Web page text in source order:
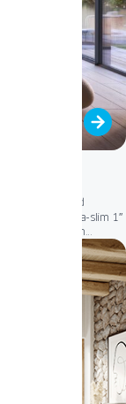
design and
frame and ultra-slim 1″
transition
sashes and a
aesthetic,
spaces.